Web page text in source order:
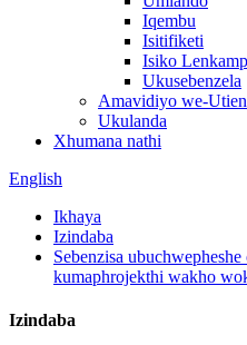
Iqembu
Isitifiketi
Isiko
Ukusebenzela
Amavidiyo we-
Ukulanda
Xhumana nathi
English
Ikhaya
Izindaba
Sebenzisa
kumaphrojekthi wakho
Izindaba